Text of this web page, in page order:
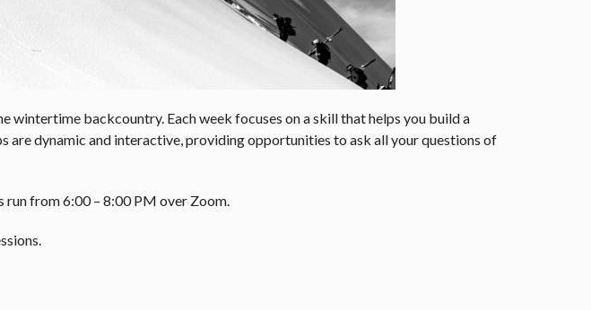
wintertime backcountry. Each week focuses on a skill that helps you build a
are dynamic and interactive, providing opportunities to ask all your questions of
run from 6:00 – 8:00 PM over Zoom.